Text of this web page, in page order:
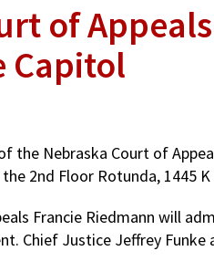
of
Capitol
the Nebraska Court of
2nd Floor Rotunda, 1445
Francie Riedmann will
Chief Justice Jeffrey Funke